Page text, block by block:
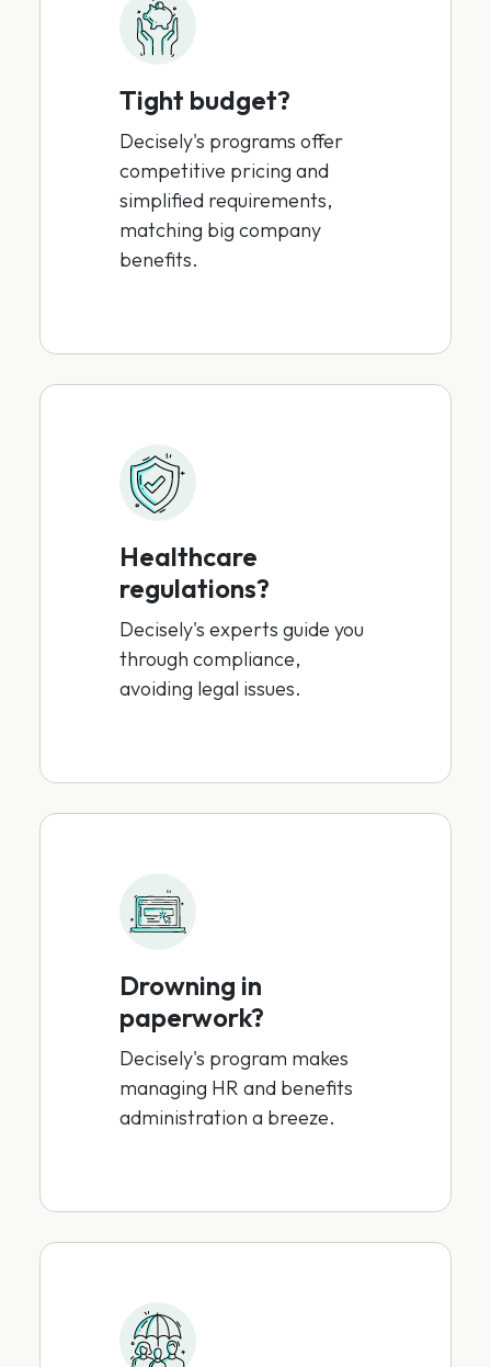
Tight budget?
Decisely's programs offer
competitive pricing and
simplified requirements,
matching big company
benefits.
Healthcare
regulations?
Decisely's experts guide you
through compliance,
avoiding legal issues.
Drowning in
paperwork?
Decisely's program makes
managing HR and benefits
administration a breeze.